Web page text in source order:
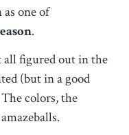
one of
.
figured out in the
(but in a good
The colors, the